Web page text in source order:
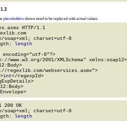
placeholdersshown need to be replaced with actual values.
HTTP/1.1
soap+xml; charset=utf-8
length
encoding="utf-8"?>
2001/XMLSchema"
regexlib.com/webservices.asmx">
int</regexpId>
200 OK
soap+xml; charset=utf-8
length